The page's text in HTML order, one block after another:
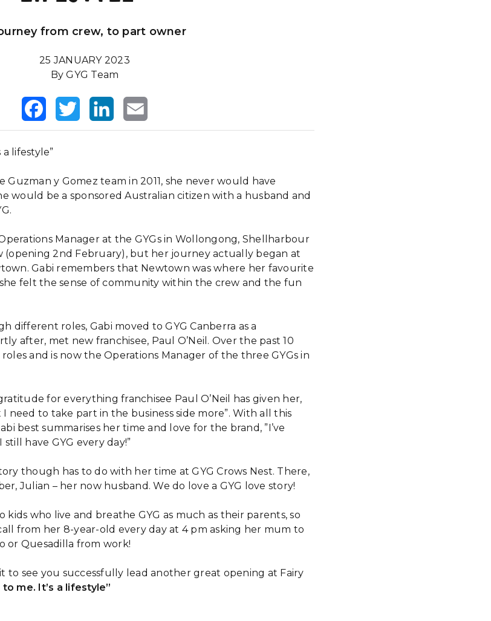
from crew, to part owner
25 JANUARY 2023
By GYG Team
FacebookTwitterLinkedInEmail
a lifestyle”
y Gomez team in 2011, she never would have
would be a sponsored Australian citizen with a husband and
Manager at the GYGs in Wollongong, Shellharbour
(opening 2nd February), but her journey actually began at
Gabi remembers that Newtown was where her favourite
felt the sense of community within the crew and the fun
different roles, Gabi moved to GYG Canberra as a
after, met new franchisee, Paul O’Neil. Over the past 10
and is now the Operations Manager of the three GYGs in
for everything franchisee Paul O’Neil has given her,
need to take part in the business side more”. With all this
best summarises her time and love for the brand, ”I’ve
have GYG every day!”
though has to do with her time at GYG Crows Nest. There,
Julian – her now husband. We do love a GYG love story!
kids who live and breathe GYG as much as their parents, so
from her 8-year-old every day at 4 pm asking her mum to
or Quesadilla from work!
to see you successfully lead another great opening at Fairy
to me. It’s a lifestyle”